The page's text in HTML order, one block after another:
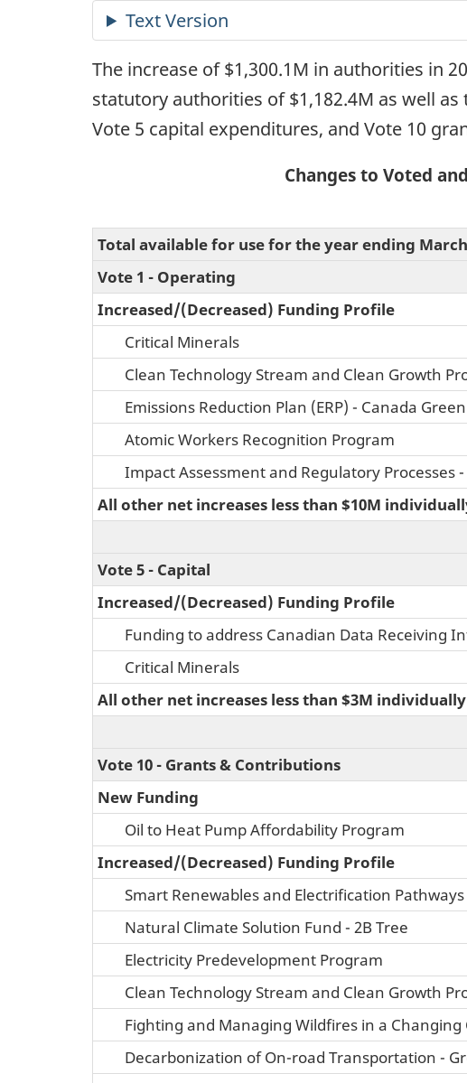
The increase of $1,300.1M in authorities in
statutory authorities of $1,182.4M as well
Vote 5 capital expenditures, and Vote 10
Changes to Voted
Total available for use for the year ending March
Vote 1 - Operating
Increased/(Decreased) Funding Profile
Critical Minerals
Clean Technology Stream and Clean Growth
Emissions Reduction Plan (ERP) - Canada
Atomic Workers Recognition Program
Impact Assessment and Regulatory Processes
All other net increases less than $10M
Vote 5 - Capital
Increased/(Decreased) Funding Profile
Funding to address Canadian Data Receiving
Critical Minerals
All other net increases less than $3M individually
Vote 10 - Grants & Contributions
New Funding
Oil to Heat Pump Affordability Program
Increased/(Decreased) Funding Profile
Smart Renewables and Electrification
Natural Climate Solution Fund - 2B Tree
Electricity Predevelopment Program
Clean Technology Stream and Clean Growth
Fighting and Managing Wildfires in a Changing
Decarbonization of On-road Transportation -